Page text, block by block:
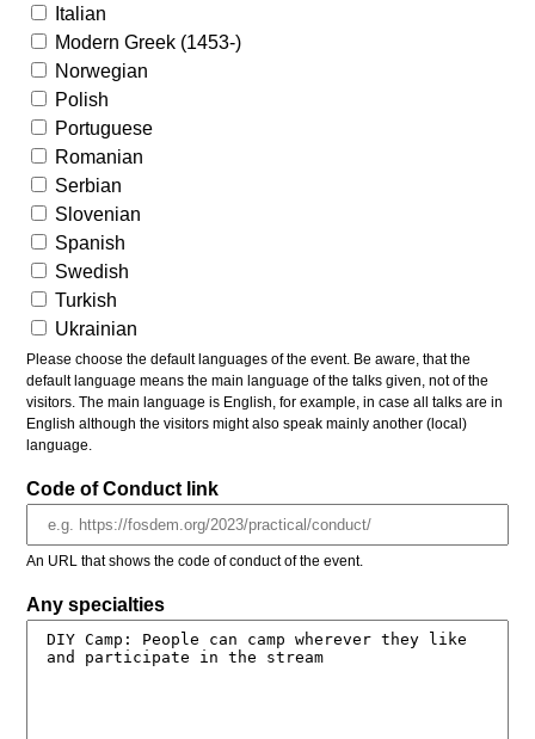
Italian
Modern Greek (1453-)
Norwegian
Polish
Portuguese
Romanian
Serbian
Slovenian
Spanish
Swedish
Turkish
Ukrainian
Please choose the default languages of the event. Be aware, that the
default language means the main language of the talks given, not of the
visitors. The main language is English, for example, in case all talks are in
English although the visitors might also speak mainly another (local)
language.
Code of Conduct link
An URL that shows the code of conduct of the event.
Any specialties